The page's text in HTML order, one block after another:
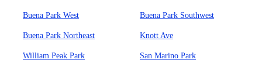
Buena Park West Buena Park Southwest
Buena Park Northeast Knott Ave
William Peak Park San Marino Park